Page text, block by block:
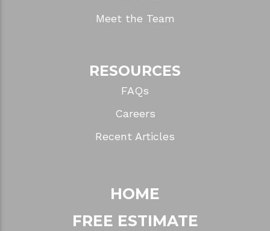
Meet the Team
RESOURCES
FAQs
Careers
Recent Articles
HOME
FREE ESTIMATE